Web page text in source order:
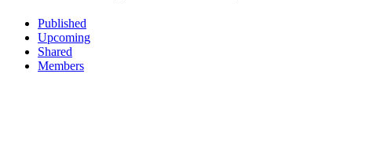
Published
Upcoming
Shared
Members